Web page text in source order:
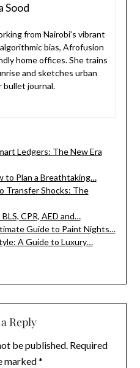
Sood
from Nairobi’s vibrant
bias, Afrofusion
home offices. She trains
and sketches urban
bullet journal.
Ledgers: The New Era
to Plan a Breathtaking…
Transfer Shocks: The
CPR, AED and…
Guide to Paint Nights…
A Guide to Luxury…
Reply
be published. Required
marked*